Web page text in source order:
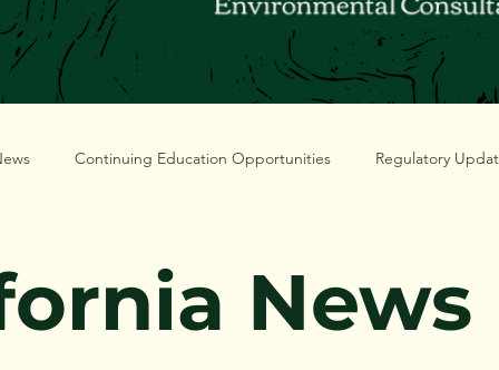
Continuing Education Opportunities Regulatory
News